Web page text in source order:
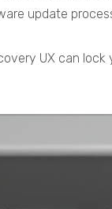
update
UX can